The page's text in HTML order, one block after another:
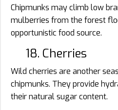
Chipmunks may climb low
mulberries from the forest
opportunistic food source.
18. Cherries
Wild cherries are another
chipmunks. They provide
their natural sugar content.